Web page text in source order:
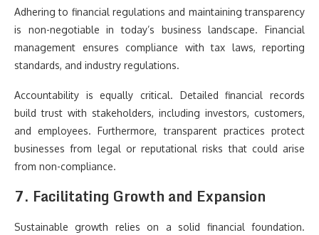
Adhering to financial regulations and maintaining transparency
is non-negotiable in today’s business landscape. Financial
management ensures compliance with tax laws, reporting
standards, and industry regulations.
Accountability is equally critical. Detailed financial records
build trust with stakeholders, including investors, customers,
and employees. Furthermore, transparent practices protect
businesses from legal or reputational risks that could arise
from non-compliance.
7. Facilitating Growth and Expansion
Sustainable growth relies on a solid financial foundation.